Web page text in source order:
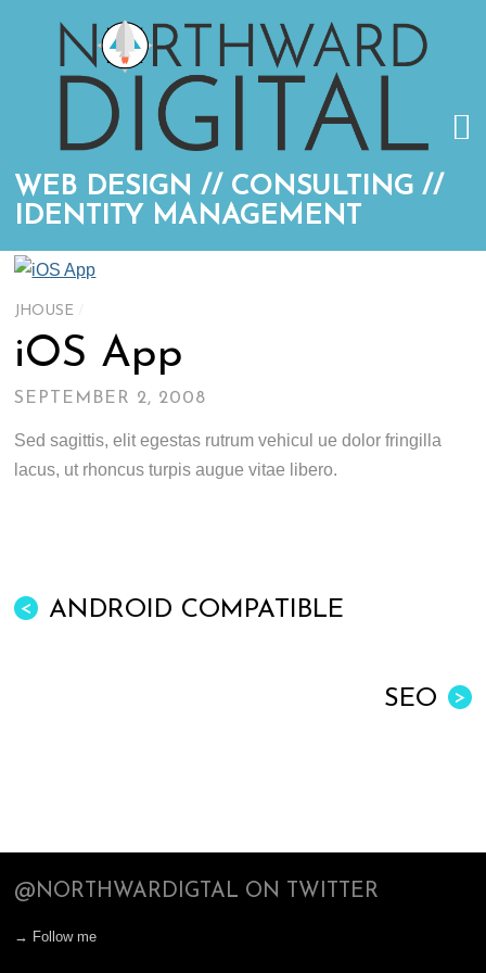
WEB DESIGN // CONSULTING //
IDENTITY MANAGEMENT
JHOUSE
iOS App
SEPTEMBER 2, 2008
Sed sagittis, elit egestas rutrum vehicul ue dolor fringilla
lacus, ut rhoncus turpis augue vitae libero.
< ANDROID COMPATIBLE
>
SEO
@NORTHWARDIGTAL ON TWITTER
→ Follow me